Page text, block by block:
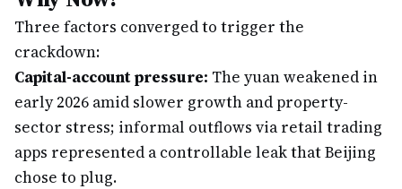
Three factors converged to trigger the
crackdown:
Capital-account pressure: The yuan weakened in
early 2026 amid slower growth and property-
sector stress; informal outflows via retail trading
apps represented a controllable leak that Beijing
chose to plug.